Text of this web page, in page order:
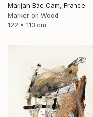
Marijah Bac Cam, France
Marker on Wood
122 x 113 cm